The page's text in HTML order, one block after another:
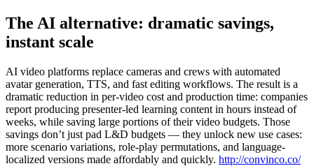
The AI alternative: dramatic savings,
instant scale
AI video platforms replace cameras and crews with automated
avatar generation, TTS, and fast editing workflows. The result is a
dramatic reduction in per-video cost and production time: companies
report producing presenter-led learning content in hours instead of
weeks, while saving large portions of their video budgets. Those
savings don’t just pad L&D budgets — they unlock new use cases:
more scenario variations, role-play permutations, and language-
localized versions made affordably and quickly. http://convinco.co/